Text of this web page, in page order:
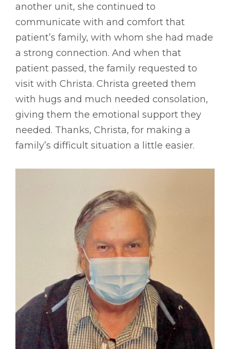
another unit, she continued to
communicate with and comfort that
patient’s family, with whom she had made
a strong connection. And when that
patient passed, the family requested to
visit with Christa. Christa greeted them
with hugs and much needed consolation,
giving them the emotional support they
needed. Thanks, Christa, for making a
family’s difficult situation a little easier.